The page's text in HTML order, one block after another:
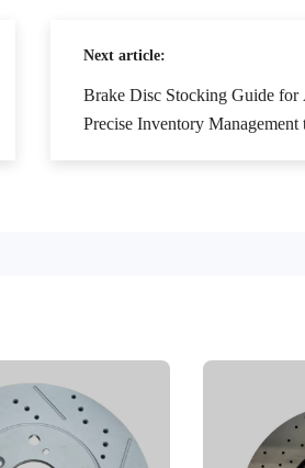
Next article:
Brake Disc Stocking Guide for
Precise Inventory